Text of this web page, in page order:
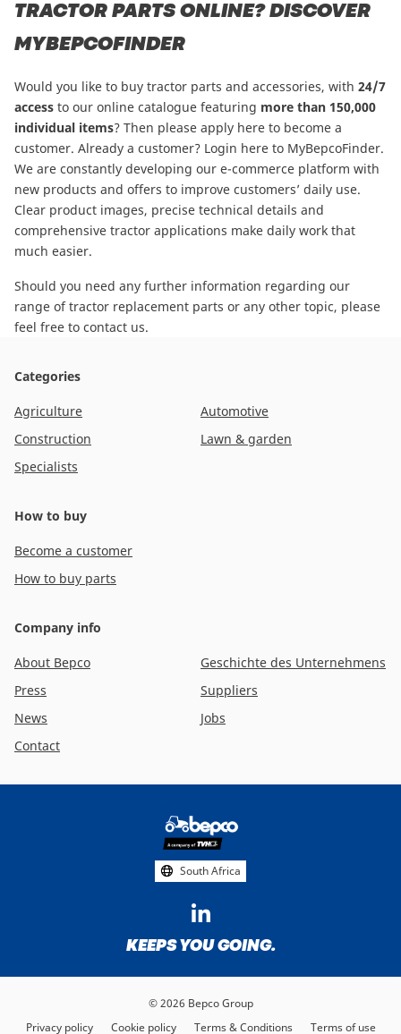
TRACTOR PARTS ONLINE? DISCOVER
MYBEPCOFINDER
Would you like to buy tractor parts and accessories, with 24/7
access to our online catalogue featuring more than 150,000
individual items? Then please apply here to become a
customer. Already a customer? Login here to MyBepcoFinder.
We are constantly developing our e-commerce platform with
new products and offers to improve customers’ daily use.
Clear product images, precise technical details and
comprehensive tractor applications make daily work that
much easier.
Should you need any further information regarding our
range of tractor replacement parts or any other topic, please
feel free to contact us.
Categories
Agriculture
Automotive
Construction
Lawn & garden
Specialists
How to buy
Become a customer
How to buy parts
Company info
About Bepco
Geschichte des Unternehmens
Press
Suppliers
News
Jobs
Contact
South Africa
KEEPS YOU GOING.
© 2026 Bepco Group
Privacy policy
Cookie policy Terms & Conditions Terms of use